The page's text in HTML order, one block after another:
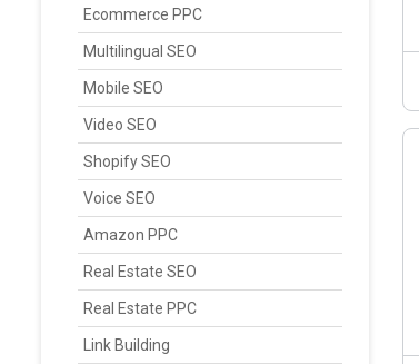
Ecommerce PPC
Multilingual SEO
Mobile SEO
Video SEO
Shopify SEO
Voice SEO
Amazon PPC
Real Estate SEO
Real Estate PPC
Link Building